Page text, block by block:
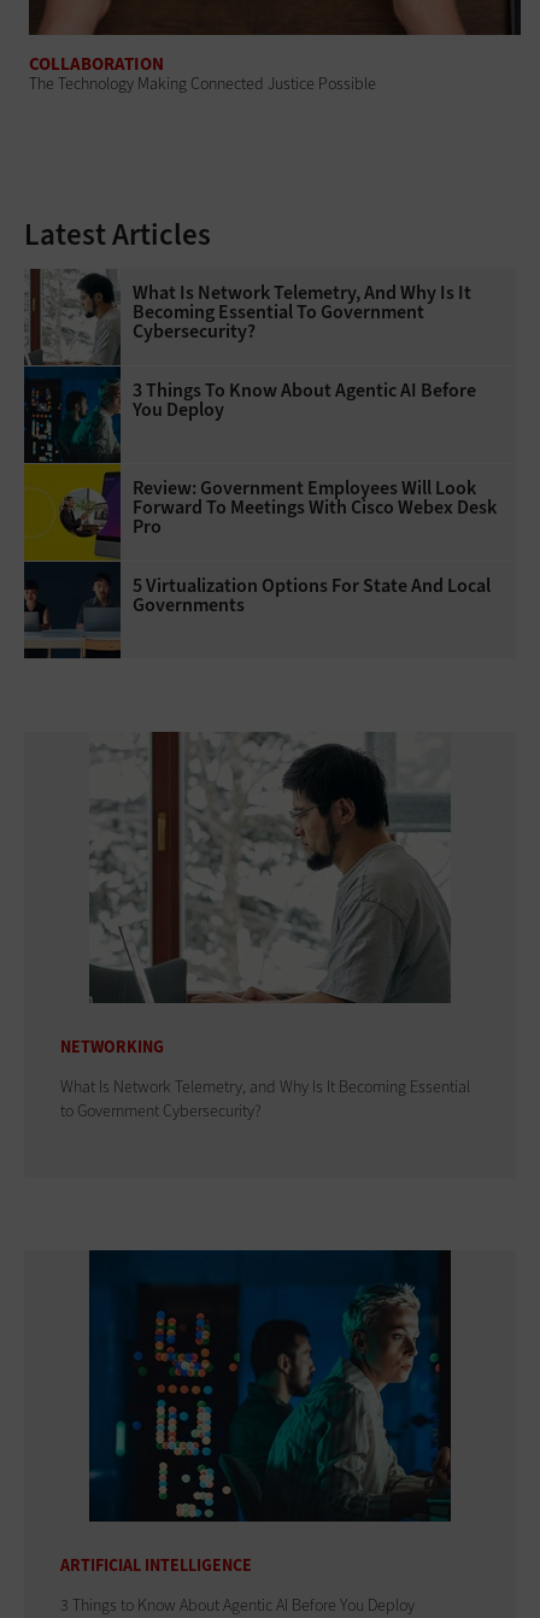
COLLABORATION
The Technology Making Connected Justice Possible
Latest Articles
What Is Network Telemetry, And Why Is It
Becoming Essential To Government
Cybersecurity?
3 Things To Know About Agentic AI Before
You Deploy
Review: Government Employees Will Look
Forward To Meetings With Cisco Webex Desk
Pro
5 Virtualization Options For State And Local
Governments
NETWORKING
What Is Network Telemetry, and Why Is It Becoming Essential
to Government Cybersecurity?
ARTIFICIAL INTELLIGENCE
3 Things to Know About Agentic AI Before You Deploy